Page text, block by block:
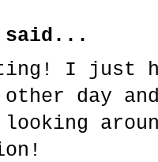
said...
I just
day